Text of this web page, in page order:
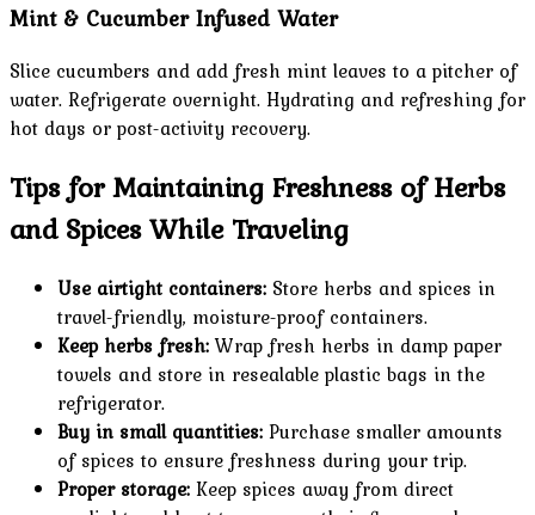
Mint & Cucumber Infused Water
Slice cucumbers and add fresh mint leaves to a pitcher of
water. Refrigerate overnight. Hydrating and refreshing for
hot days or post-activity recovery.
Tips for Maintaining Freshness of Herbs
and Spices While Traveling
Use airtight containers: Store herbs and spices in
travel-friendly, moisture-proof containers.
Keep herbs fresh:Wrap fresh herbs in damp paper
towels and store in resealable plastic bags in the
refrigerator.
Buy in small quantities: Purchase smaller amounts
of spices to ensure freshness during your trip.
Proper storage: Keep spices away from direct